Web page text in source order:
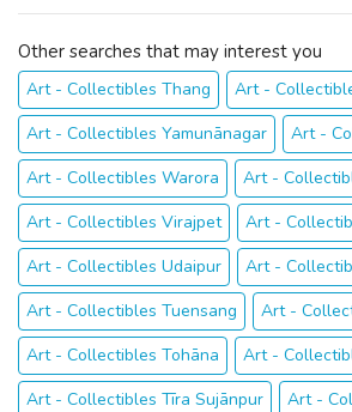
including but was not
Other searches that may interest you
Art - Collectibles Thang
Art -
Art - Collectibles Yamunānagar
Art -
Art - Collectibles Warora
Art -
Art - Collectibles Virajpet
Art -
Art - Collectibles Udaipur
Art -
Art - Collectibles Tuensang
Art -
Art - Collectibles Tohāna
Art -
Art - Collectibles Tīra Sujānpur
Art -